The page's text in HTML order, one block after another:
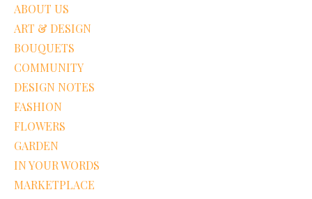
ABOUT US
ART & DESIGN
BOUQUETS
COMMUNITY
DESIGN NOTES
FASHION
FLOWERS
GARDEN
IN YOUR WORDS
MARKETPLACE